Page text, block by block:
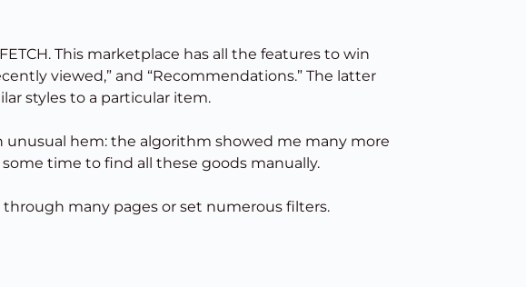
This marketplace has all the features to win
viewed,” and “Recommendations.” The latter
styles to a particular item.
hem: the algorithm showed me many more
time to find all these goods manually.
many pages or set numerous filters.